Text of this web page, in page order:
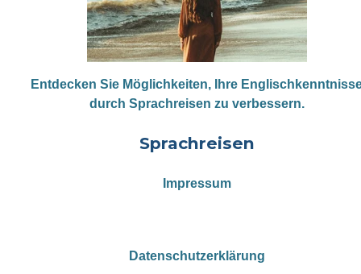
Entdecken Sie Möglichkeiten, Ihre
durch Sprachreisen zu verbessern.
Sprachreisen
Impressum
Datenschutzerklärung